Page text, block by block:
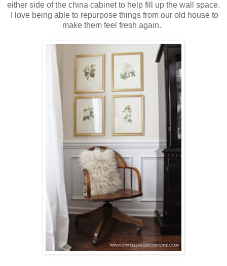
either side of the china cabinet to help fill up the wall space.
I love being able to repurpose things from our old house to
make them feel fresh again.